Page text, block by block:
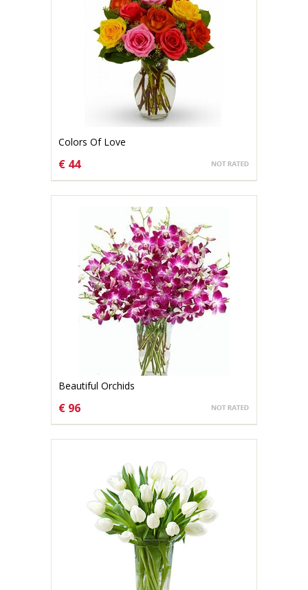
Colors Of Love
€ 44
Beautiful Orchids
€ 96